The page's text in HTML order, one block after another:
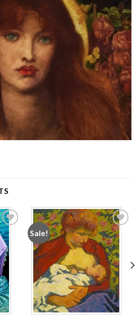
to
Sale!
Add to
wishlist